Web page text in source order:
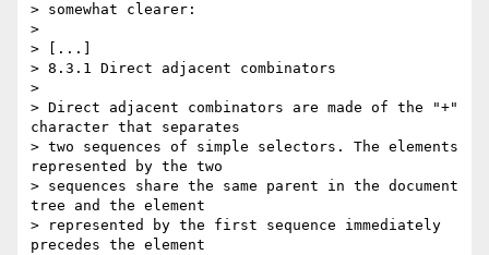
> somewhat clearer:
>
> [...]
> 8.3.1 Direct adjacent combinators
>
> Direct adjacent combinators are made of the "+"
character that separates
> two sequences of simple selectors. The elements
represented by the two
> sequences share the same parent in the document
tree and the element
> represented by the first sequence immediately
precedes the element